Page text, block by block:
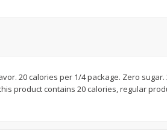
$219 each
20 calories per 1/4 package. Zero
product contains 20 calories, regular